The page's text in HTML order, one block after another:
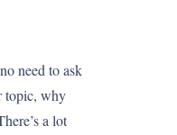
need to ask
topic, why
a lot